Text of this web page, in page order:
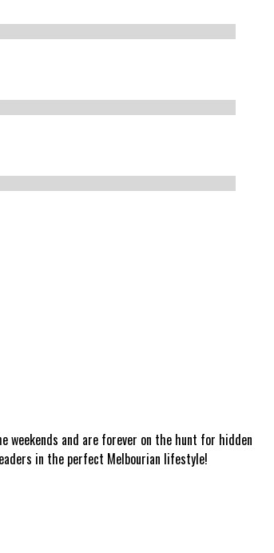
weekends and are forever on the hunt for hidden
in the perfect Melbourian lifestyle!